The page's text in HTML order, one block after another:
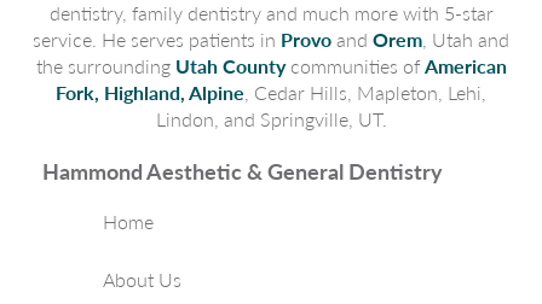
dentistry, family dentistry and much more with 5-star
service. He serves patients in Provo and Orem , Utah and
the surrounding Utah Countycommunities of American
Fork, Highland, Alpine , Cedar Hills, Mapleton, Lehi,
Lindon, and Springville, UT.
Hammond Aesthetic & General Dentistry
Home
About Us